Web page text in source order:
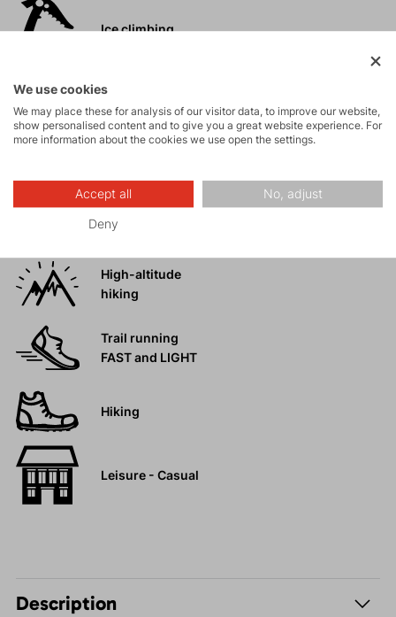
Ice climbing
Rock climbing
and via ferrata
High-altitude
hiking
Trail running
FAST and LIGHT
Hiking
Leisure - Casual
Description
We use cookies
We may place these for analysis of our visitor data, to improve our website,
show personalised content and to give you a great website experience. For
more information about the cookies we use open the settings.
Accept all No, adjust
Deny